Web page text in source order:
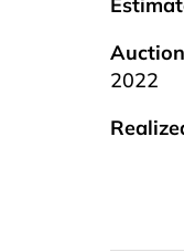
2022